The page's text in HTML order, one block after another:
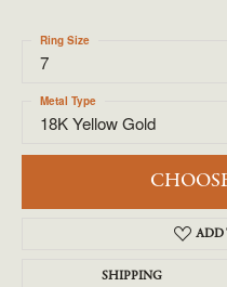
7
Ring Size
18K Yellow Gold
Metal Type
ADD
SHIPPING